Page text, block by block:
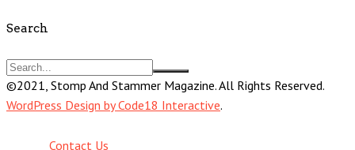
Search
©2021, Stomp And Stammer Magazine. All Rights Reserved.
WordPress Design by Code18 Interactive.
Contact Us